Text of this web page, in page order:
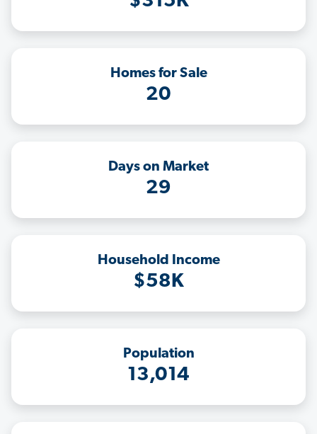
Homes for Sale
20
Days on Market
29
Household Income
$58K
Population
13,014